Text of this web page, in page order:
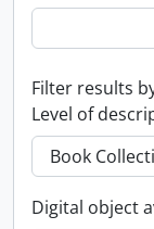
Filter results
Level of
Digital object